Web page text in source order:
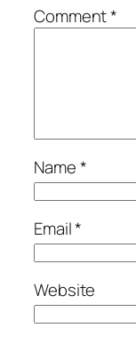
Comment*
Name*
Email*
Website